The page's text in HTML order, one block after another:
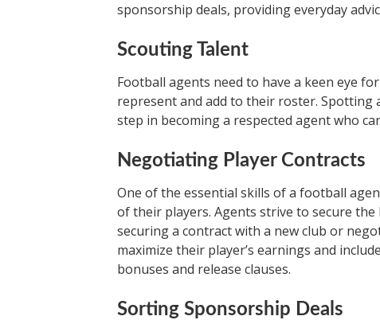
sponsorship deals, providing everyday
Scouting Talent
Football agents need to have a keen eye
represent and add to their roster.
step in becoming a respected agent who
Negotiating Player Contracts
One of the essential skills of a football
of their players. Agents strive to secure
securing a contract with a new club or
maximize their player’s earnings and
bonuses and release clauses.
Sorting Sponsorship Deals